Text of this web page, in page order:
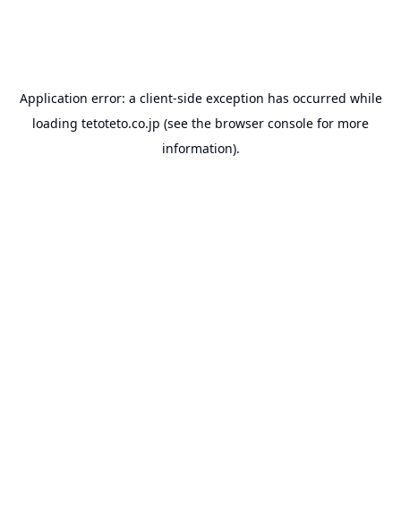
Application error: a client-side exception has occurred while
loading tetoteto.co.jp (see the browser console for more
information).